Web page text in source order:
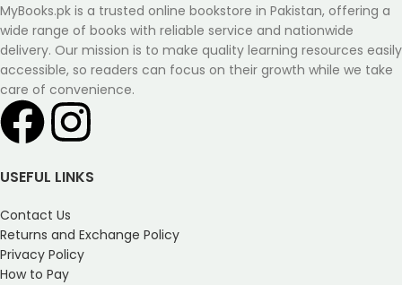
MyBooks.pk is a trusted online bookstore in Pakistan, offering a
wide range of books with reliable service and nationwide
delivery. Our mission is to make quality learning resources easily
accessible, so readers can focus on their growth while we take
care of convenience.
USEFUL LINKS
Contact Us
Returns and Exchange Policy
Privacy Policy
How to Pay